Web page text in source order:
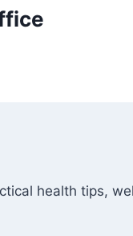
health tips,